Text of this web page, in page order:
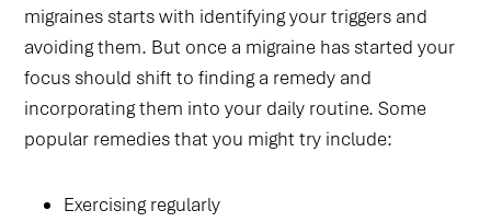
migraines starts with identifying your triggers and
avoiding them. But once a migraine has started your
focus should shift to finding a remedy and
incorporating them into your daily routine. Some
popular remedies that you might try include:
Exercising regularly